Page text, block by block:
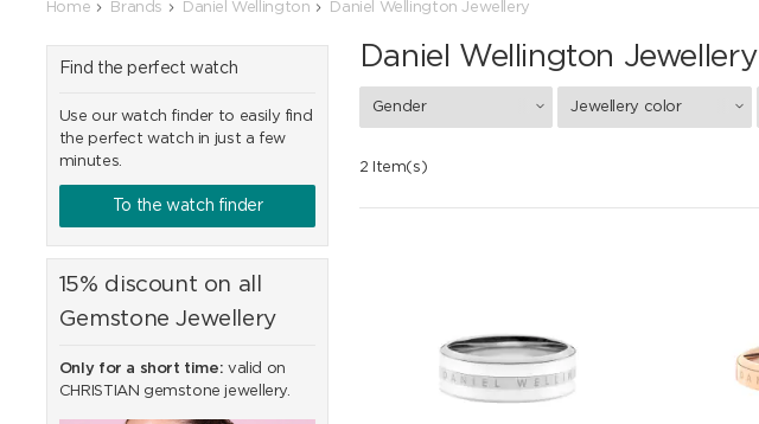
Home Brands Daniel Wellington Daniel Wellington Jewellery
Daniel Wellington Jewellery
Gender Jewellery color
2 Item(s)
Find the perfect watch
Use our watch finder to easily find
the perfect watch in just a few
minutes.
To the watch finder
15% discount on all
Gemstone Jewellery
Only for a short time: valid on
CHRISTIAN gemstone jewellery.